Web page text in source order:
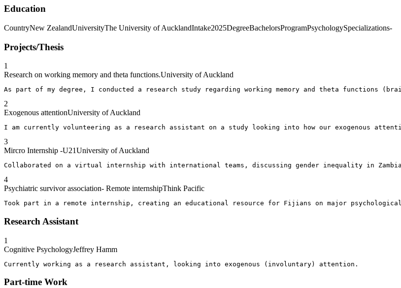
Education
CountryNew ZealandUniversityThe University of AucklandIntake2025DegreeBachelorsProgramPsychologySpecializations-
Projects/Thesis
1
Research on working memory and theta functions.University of Auckland
As part of my degree, I conducted a research study regarding working memory and theta functions
2
Exogenous attentionUniversity of Auckland
I am currently volunteering as a research assistant on a study looking into how our exogenous
3
Mircro Internship -U21University of Auckland
Collaborated on a virtual internship with international teams, discussing gender inequality in
4
Psychiatric survivor association- Remote internshipThink Pacific
Took part in a remote internship, creating an educational resource for Fijians on major
Research Assistant
1
Cognitive PsychologyJeffrey Hamm
Currently working as a research assistant, looking into exogenous (involuntary) attention.
Part-time Work